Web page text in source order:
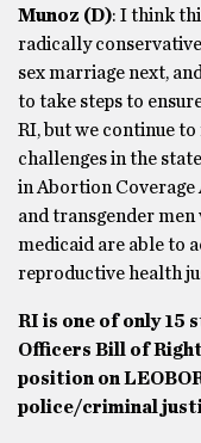
Munoz (D): I think
radically
sex marriage next,
to take steps to
RI, but we continue
challenges in the
in Abortion Coverage
and transgender
medicaid are able to
reproductive health
RI is one of only 15
Officers Bill of
position on
police/criminal